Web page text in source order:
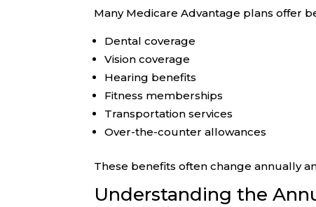
Many Medicare Advantage plans offer
Dental coverage
Vision coverage
Hearing benefits
Fitness memberships
Transportation services
Over-the-counter allowances
These benefits often change annually
Understanding the